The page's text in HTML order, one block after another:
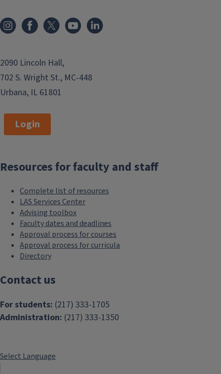
2090 Lincoln Hall,
702 S. Wright St., MC-448
Urbana, IL 61801
Login
Resources for faculty and staff
Complete list of resources
LAS Services Center
Advising toolbox
Faculty dates and deadlines
Approval process for courses
Approval process for curricula
Directory
Contact us
For students: (217) 333-1705
Administration: (217) 333-1350
Select Language